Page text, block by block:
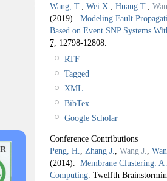
Wang, T.
Wei X. Huang T.
(2019). Modeling Fault
Based on Event SNP Systems
7, 12798-12808.
RTF
Tagged
XML
BibTex
Google Scholar
Conference Contributions
Peng, H.
Zhang J. Wang J.
(2014). Membrane Clustering:
Computing Twelfth